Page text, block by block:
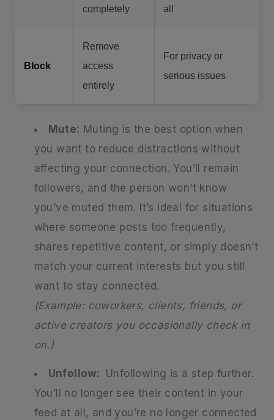
completely
all
Block
Remove
access
entirely
For privacy or
serious issues
Mute: Muting is the best option when
you want to reduce distractions without
affecting your connection. You’ll remain
followers, and the person won’t know
you’ve muted them. It’s ideal for situations
where someone posts too frequently,
shares repetitive content, or simply doesn’t
match your current interests but you still
want to stay connected.
(Example: coworkers, clients, friends, or
active creators you occasionally check in
on.)
Unfollow: Unfollowing is a step further.
You’ll no longer see their content in your
feed at all, and you’re no longer connected